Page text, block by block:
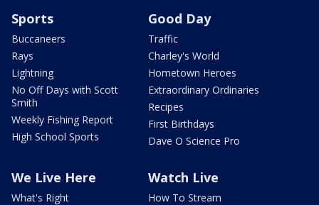
Sports
Buccaneers
Rays
Lightning
No Off Days with Scott
Smith
Weekly Fishing Report
High School Sports
Good Day
Traffic
Charley's World
Hometown Heroes
Extraordinary Ordinaries
Recipes
First Birthdays
Dave O Science Pro
We Live Here
What's Right
Watch Live
How To Stream